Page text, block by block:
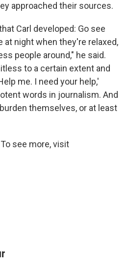
approached their sources.
Carl developed: Go see
at night when they're relaxed,
people around," he said.
to a certain extent and
me. I need your help,'
words in journalism. And
themselves, or at least
see more, visit